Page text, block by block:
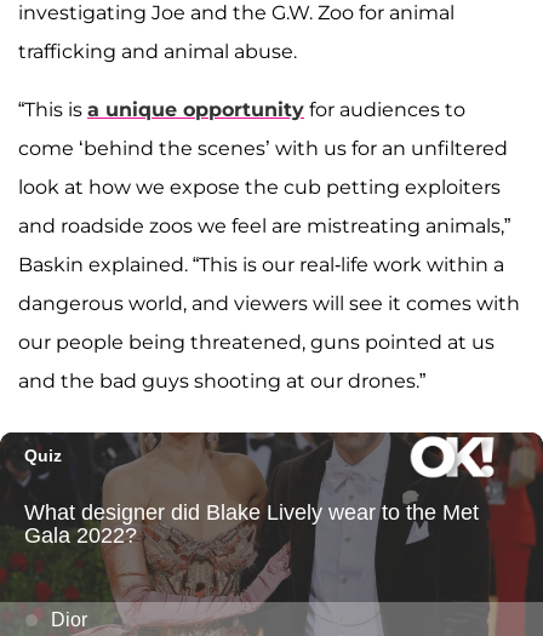
investigating Joe and the G.W. Zoo for animal
trafficking and animal abuse.
“This is a unique opportunity for audiences to
come ‘behind the scenes’ with us for an unfiltered
look at how we expose the cub petting exploiters
and roadside zoos we feel are mistreating animals,”
Baskin explained. “This is our real-life work within a
dangerous world, and viewers will see it comes with
our people being threatened, guns pointed at us
and the bad guys shooting at our drones.”